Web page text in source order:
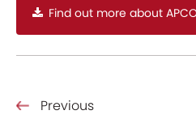
Find out more about
Previous